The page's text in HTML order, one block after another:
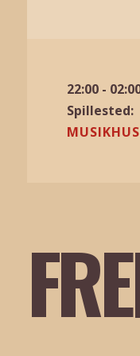
22:00 -
Spillested: